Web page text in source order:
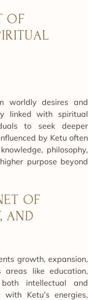
OF
worldly desires and
linked with spiritual
to seek deeper
by Ketu often
philosophy,
purpose beyond
OF
AND
growth, expansion,
like education,
intellectual and
Ketu’s energies,